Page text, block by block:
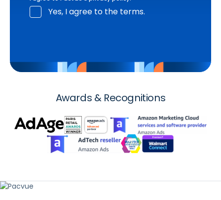
Yes, I agree to the terms.
Awards & Recognitions